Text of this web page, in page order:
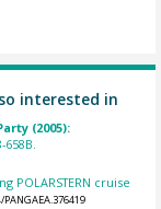
interested in
(2005):
POLARSTERN cruise